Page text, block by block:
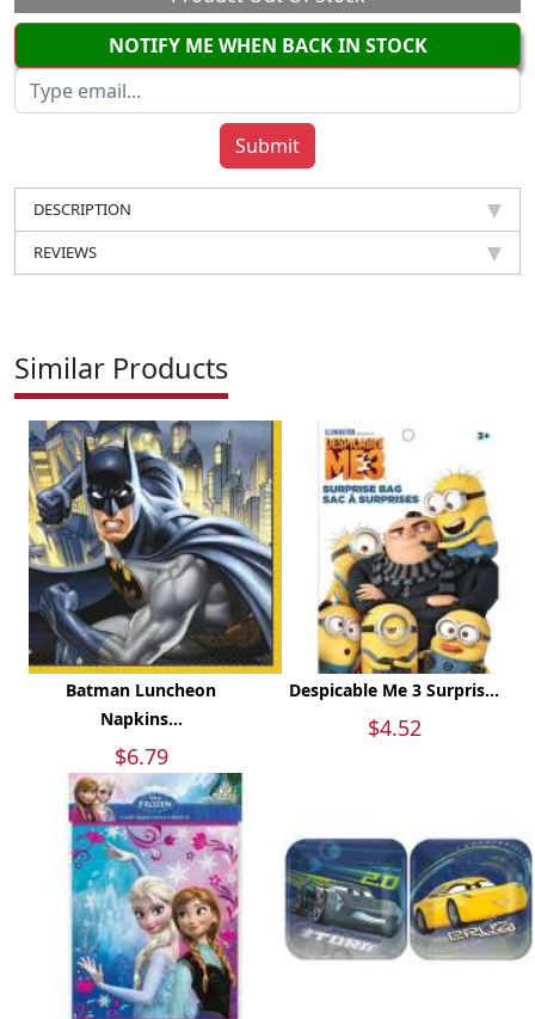
NOTIFY ME WHEN BACK IN STOCK
DESCRIPTION
REVIEWS
Similar Products
Batman Luncheon
Napkins...
$6.79
Despicable Me 3 Surpris...
$4.52